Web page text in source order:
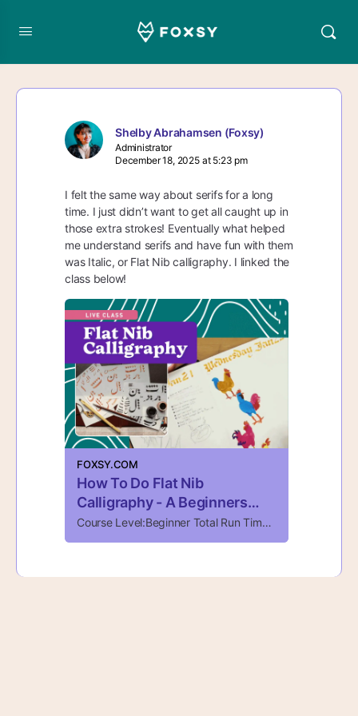
Shelby Abrahamsen (Foxsy)
Administrator
December 18, 2025 at 5:23 pm
I felt the same way about serifs for a long
time. I just didn’t want to get all caught up in
those extra strokes! Eventually what helped
me understand serifs and have fun with them
was Italic, or Flat Nib calligraphy. I linked the
class below!
FOXSY.COM
How To Do Flat Nib
Calligraphy - A Beginners
Guide - Foxsy
Course Level:Beginner Total Run Time:1 Hour, 49 Minutes Total Videos:1 The Art Of Flat Nib Calligraphy Explore the elegant art of flat nib calligraphy in this hands-on class designed for both beginners and those looking to refine their skills. Flat …